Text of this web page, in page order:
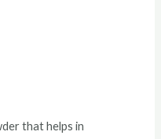
that helps in